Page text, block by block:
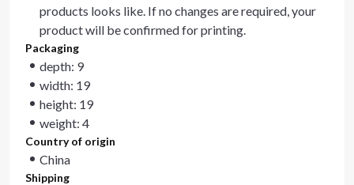
products looks like. If no changes are required, your
product will be confirmed for printing.
Packaging
depth: 9
width: 19
height: 19
weight: 4
Country of origin
China
Shipping